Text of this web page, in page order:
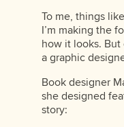
To me, things
I’m making the
how it looks.
a graphic
Book designer
she designed
story: